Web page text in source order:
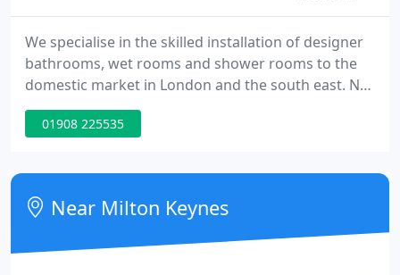
We specialise in the skilled installation of designer
bathrooms, wet rooms and shower rooms to the
domestic market in London and the south east. No
bathroom installation is too large or too small,
from the more straight-forward projects, such as
fitting a wet-room or moving plumbing and
internal walls. Our tradesmen have considerable
experience in all
01908 225535
Near Milton Keynes